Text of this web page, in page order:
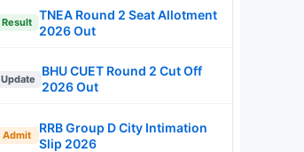
Result
TNEA Round 2 Seat Allotment
2026 Out
Update
BHU CUET Round 2 Cut Off
2026 Out
Admit
RRB Group D City Intimation
Slip 2026